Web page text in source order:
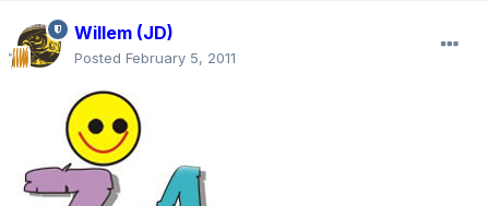
Willem (JD)
Posted February 5, 2011